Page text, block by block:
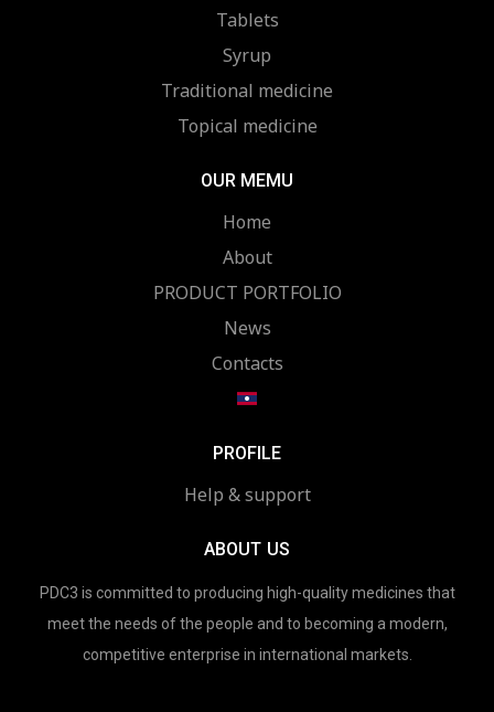
Tablets
Syrup
Traditional medicine
Topical medicine
OUR MEMU
Home
About
PRODUCT PORTFOLIO
News
Contacts
PROFILE
Help & support
ABOUT US
PDC3 is committed to producing high-quality medicines that
meet the needs of the people and to becoming a modern,
competitive enterprise in international markets.